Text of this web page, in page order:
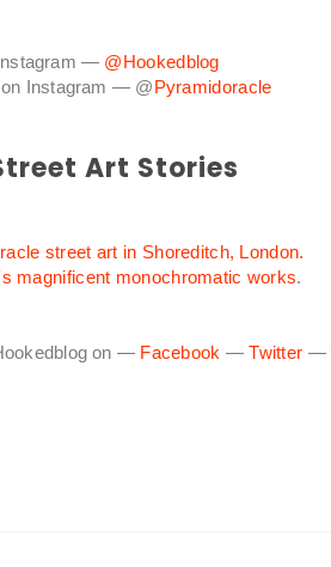
— @Hookedblog
Instagram — @Pyramidoracle
Art Stories
street art in Shoreditch, London.
magnificent monochromatic works.
on — Facebook —Twitter —